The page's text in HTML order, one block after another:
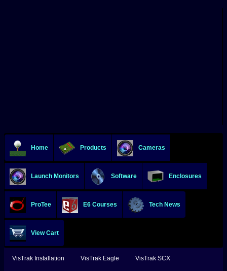
Home Products Cameras
Launch Monitors Software Enclosures
ProTee E6 Courses Tech News
View Cart
VisTrak Installation VisTrak Eagle VisTrak SCX